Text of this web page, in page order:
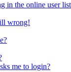
in the online user
wrong!
me to login?